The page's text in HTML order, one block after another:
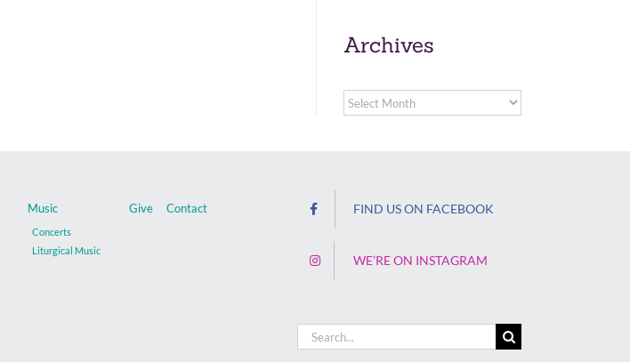
Archives
Archives
Music
Concerts
Liturgical Music
Give Contact FIND US ON FACEBOOK
WE’RE ON INSTAGRAM
Search